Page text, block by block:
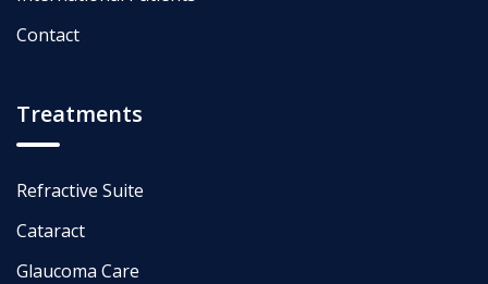
Contact
Treatments
Refractive Suite
Cataract
Glaucoma Care